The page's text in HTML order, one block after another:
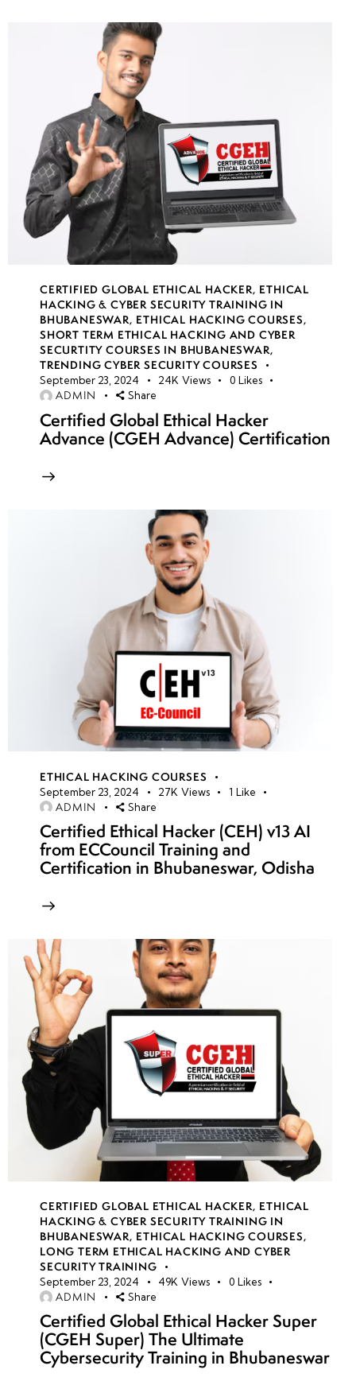
CERTIFIED GLOBAL ETHICAL HACKER, ETHICAL
HACKING & CYBER SECURITY TRAINING IN
BHUBANESWAR, ETHICAL HACKING COURSES,
SHORT TERM ETHICAL HACKING AND CYBER
SECURTITY COURSES IN BHUBANESWAR,
TRENDING CYBER SECURITY COURSES
September 23, 2024 24K Views 0 Likes
ADMIN Share
Certified Global Ethical Hacker
Advance (CGEH Advance) Certification
ETHICAL HACKING COURSES
September 23, 2024 27K Views 1 Like
ADMIN Share
Certified Ethical Hacker (CEH) v13 AI
from ECCouncil Training and
Certification in Bhubaneswar, Odisha
CERTIFIED GLOBAL ETHICAL HACKER, ETHICAL
HACKING & CYBER SECURITY TRAINING IN
BHUBANESWAR, ETHICAL HACKING COURSES,
LONG TERM ETHICAL HACKING AND CYBER
SECURITY TRAINING
September 23, 2024 49K Views 0 Likes
ADMIN Share
Certified Global Ethical Hacker Super
(CGEH Super) The Ultimate
Cybersecurity Training in Bhubaneswar